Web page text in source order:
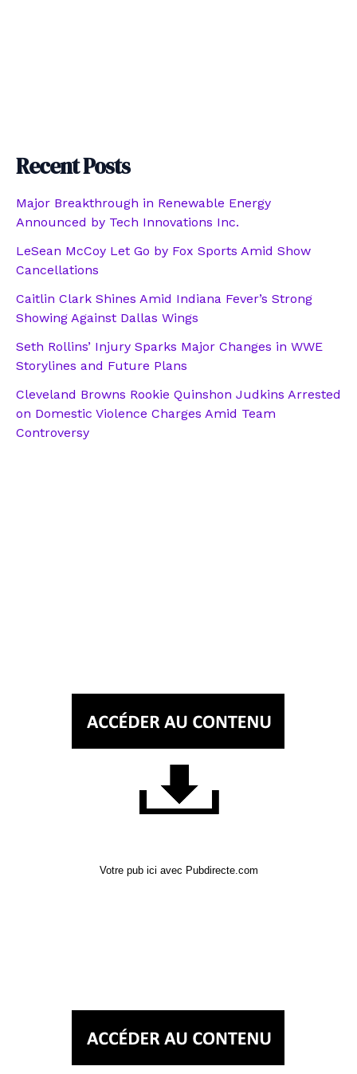
Recent Posts
Major Breakthrough in Renewable Energy
Announced by Tech Innovations Inc.
LeSean McCoy Let Go by Fox Sports Amid Show
Cancellations
Caitlin Clark Shines Amid Indiana Fever’s Strong
Showing Against Dallas Wings
Seth Rollins’ Injury Sparks Major Changes in WWE
Storylines and Future Plans
Cleveland Browns Rookie Quinshon Judkins Arrested
on Domestic Violence Charges Amid Team
Controversy
Votre pub ici avec Pubdirecte.com